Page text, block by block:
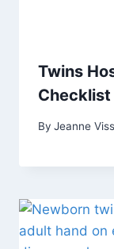
Twins
Checklist
By Jeanne